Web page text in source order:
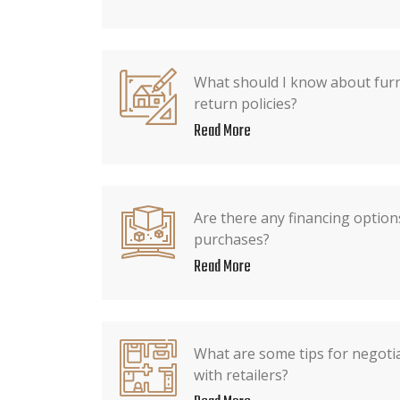
What should I know about
return policies?
Read More
Are there any financing
purchases?
Read More
What are some tips for
with retailers?